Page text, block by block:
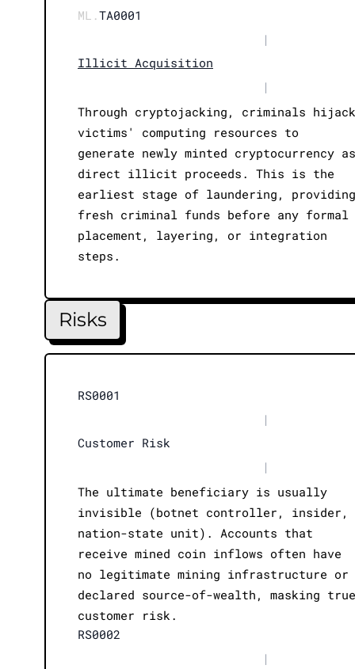
ML.TA0001
|
Illicit Acquisition
|
Through cryptojacking, criminals hijack
victims' computing resources to
generate newly minted cryptocurrency as
direct illicit proceeds. This is the
earliest stage of laundering, providing
fresh criminal funds before any formal
placement, layering, or integration
steps.
Risks
RS0001
|
Customer Risk
|
The ultimate beneficiary is usually
invisible (botnet controller, insider,
nation-state unit). Accounts that
receive mined coin inflows often have
no legitimate mining infrastructure or
declared source-of-wealth, masking true
customer risk.
RS0002
|